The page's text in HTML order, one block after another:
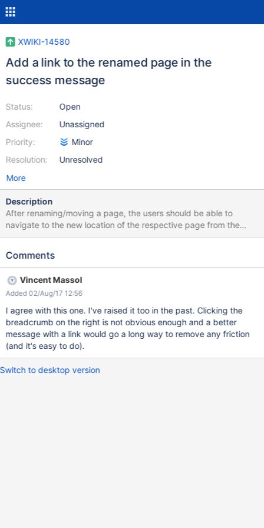
XWIKI-14580
Add a link to the renamed page in the
success message
Status:
Assignee:
Priority:
Resolution:
Open
Unassigned
Minor
Unresolved
More
Description
After renaming/moving a page, the users should be able to
navigate to the new location of the respective page from the
confirmation message (screenshot attached).
Comments
Vincent Massol
Added 02/Aug/17 12:56
I agree with this one. I've raised it too in the past. Clicking the
breadcrumb on the right is not obvious enough and a better
message with a link would go a long way to remove any friction
(and it's easy to do).
Switch to desktop version